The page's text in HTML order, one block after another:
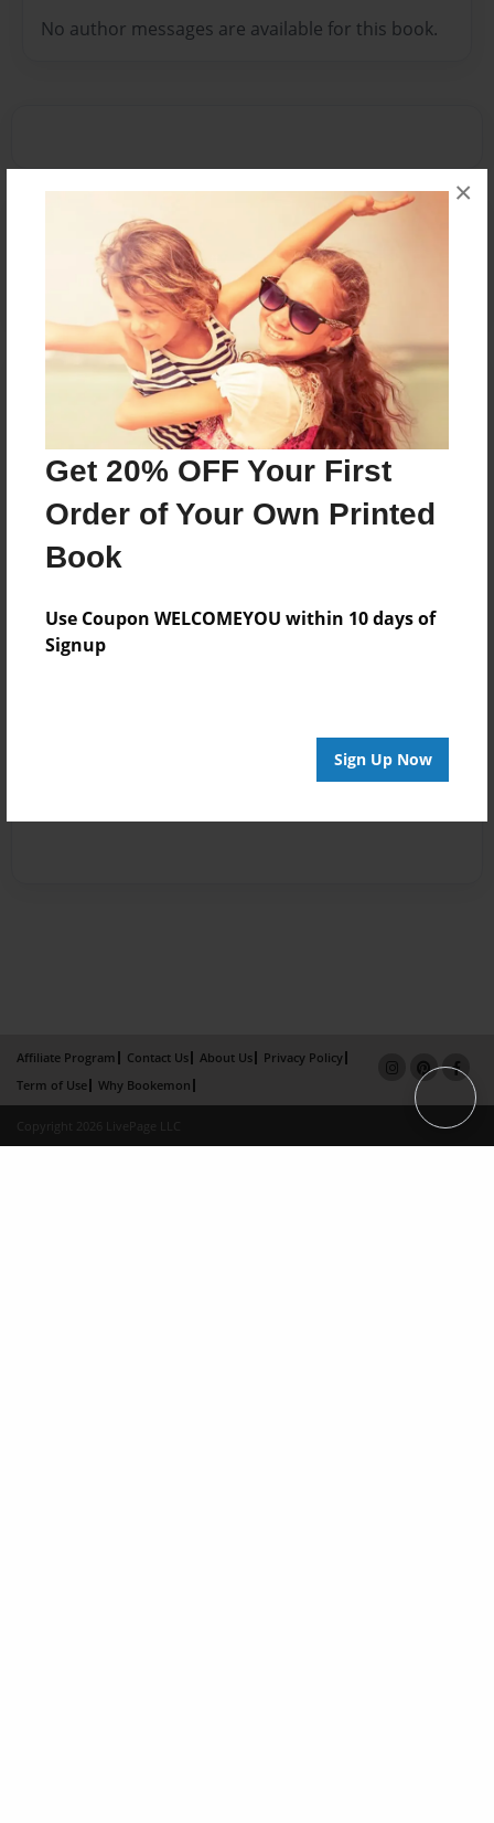
Get 20% OFF Your First
Order of Your Own Printed
Book
Use Coupon WELCOMEYOU within 10 days of
Signup
Sign Up Now
×
No author messages are available for this book.
Reader's Comments
orcreate an account to add a comment.
Affiliate Program Contact Us About Us
Privacy Policy
Term of Use
Why Bookemon
Copyright 2026 LivePage LLC